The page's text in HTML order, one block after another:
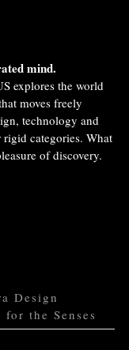
mind.
explores the world
moves freely
technology and
rigid categories. What
of discovery.
Design
the Senses